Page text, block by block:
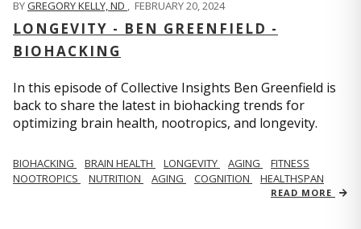
BYGREGORY KELLY, ND , FEBRUARY 20, 2024
LONGEVITY - BEN GREENFIELD -
BIOHACKING
In this episode of Collective Insights Ben Greenfield is
back to share the latest in biohacking trends for
optimizing brain health, nootropics, and longevity.
BIOHACKING BRAIN HEALTH LONGEVITY AGING
FITNESS
NOOTROPICS
NUTRITION AGING COGNITION HEALTHSPAN
READ MORE